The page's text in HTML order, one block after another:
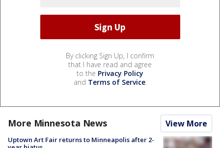
By clicking Sign Up, I confirm
that I have read and agree
to the Privacy Policy
and Terms of Service.
More Minnesota News View More
Uptown Art Fair returns to Minneapolis after 2-